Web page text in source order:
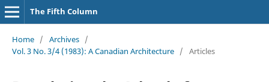
The Fifth Column
Home / Archives /
Vol. 3 No. 3/4 (1983): A Canadian Architecture / Articles